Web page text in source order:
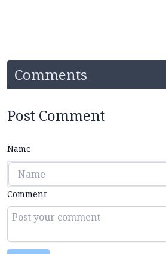
Comments
Post Comment
Name
Comment